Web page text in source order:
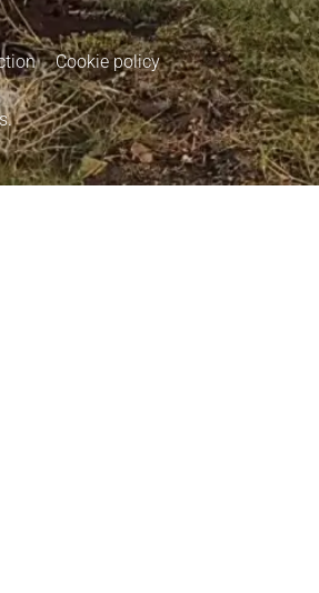
Cookie policy